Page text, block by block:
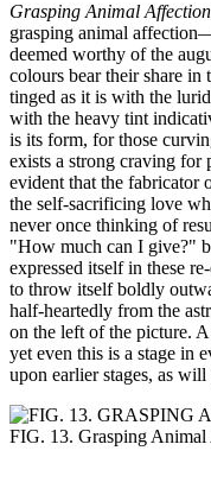
Grasping Animal
grasping animal
deemed worthy of the
colours bear their share
tinged as it is with the
with the heavy tint
is its form, for those
exists a strong craving for
evident that the fabricator
the self-sacrificing love
never once thinking of
"How much can I give?"
expressed itself in these
to throw itself boldly
half-heartedly from the
on the left of the picture.
yet even this is a stage in
upon earlier stages, as will
FIG. 13. Grasping